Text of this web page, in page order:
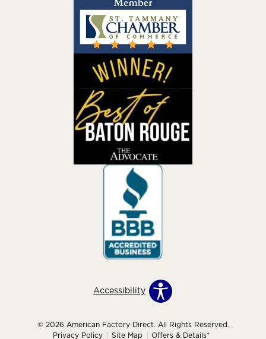
Accessibility
© 2026 American Factory Direct. All Rights Reserved.
Privacy Policy
Site Map Offers & Details*